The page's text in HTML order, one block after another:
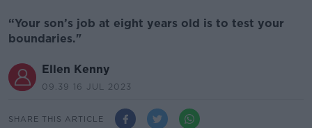
“Your son’s job at eight years old is to test your
boundaries."
Ellen Kenny
09.39 16 JUL 2023
SHARE THIS ARTICLE